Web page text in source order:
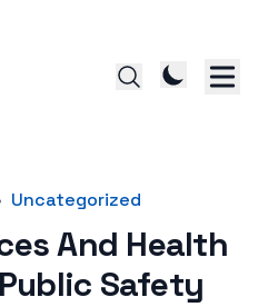
Uncategorized
And Health
Safety